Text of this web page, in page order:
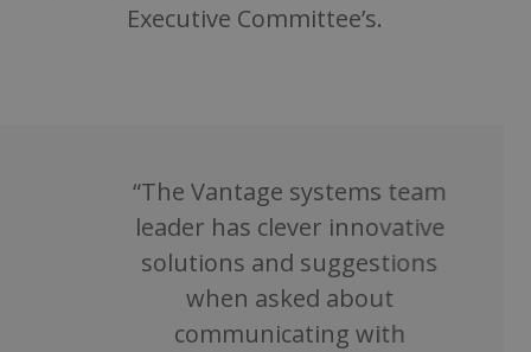
Executive Committee’s.
“The Vantage systems team
leader has clever innovative
solutions and suggestions
when asked about
communicating with